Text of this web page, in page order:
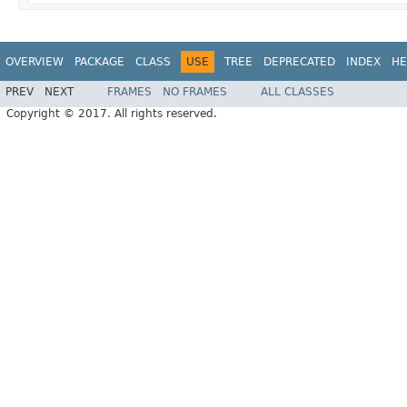
OVERVIEW PACKAGE CLASS USE TREE DEPRECATED INDEX
PREV NEXT FRAMES NO FRAMES
ALL CLASSES
Copyright © 2017. All rights reserved.